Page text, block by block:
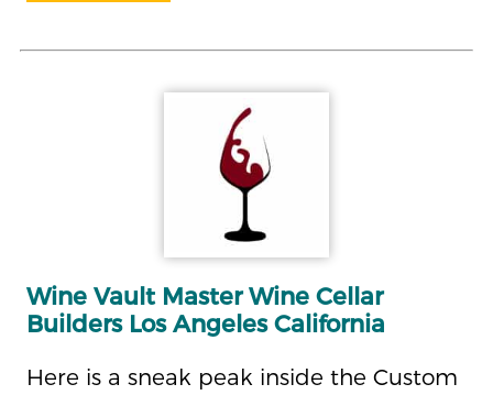
Wine Vault Master Wine Cellar
Builders Los Angeles California
Here is a sneak peak inside the Custom